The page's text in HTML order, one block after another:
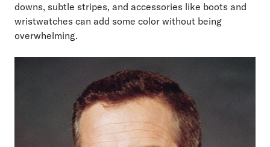
downs, subtle stripes, and accessories like boots and
wristwatches can add some color without being
overwhelming.